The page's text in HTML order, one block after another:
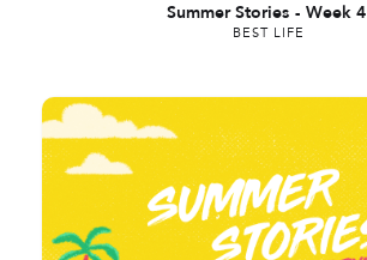
Summer Stories - Week 4
BEST LIFE